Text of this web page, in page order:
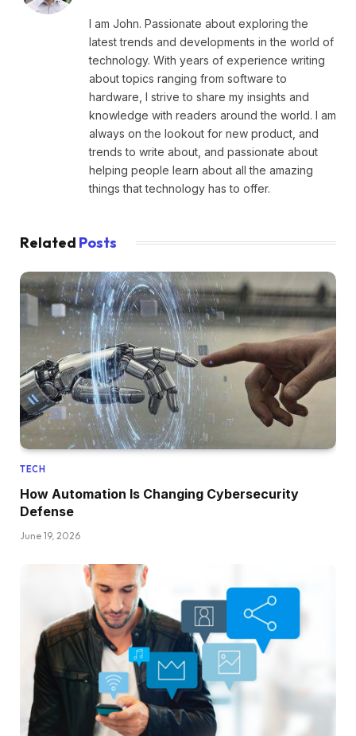
I am John. Passionate about exploring the
latest trends and developments in the world of
technology. With years of experience writing
about topics ranging from software to
hardware, I strive to share my insights and
knowledge with readers around the world. I am
always on the lookout for new product, and
trends to write about, and passionate about
helping people learn about all the amazing
things that technology has to offer.
Related Posts
TECH
How Automation Is Changing Cybersecurity
Defense
June 19, 2026